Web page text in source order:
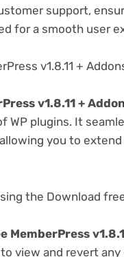
support,
for a smooth user
v1.8.11 +
v1.8.11 +
WP plugins. It
you to
the Download
MemberPress
view and revert any